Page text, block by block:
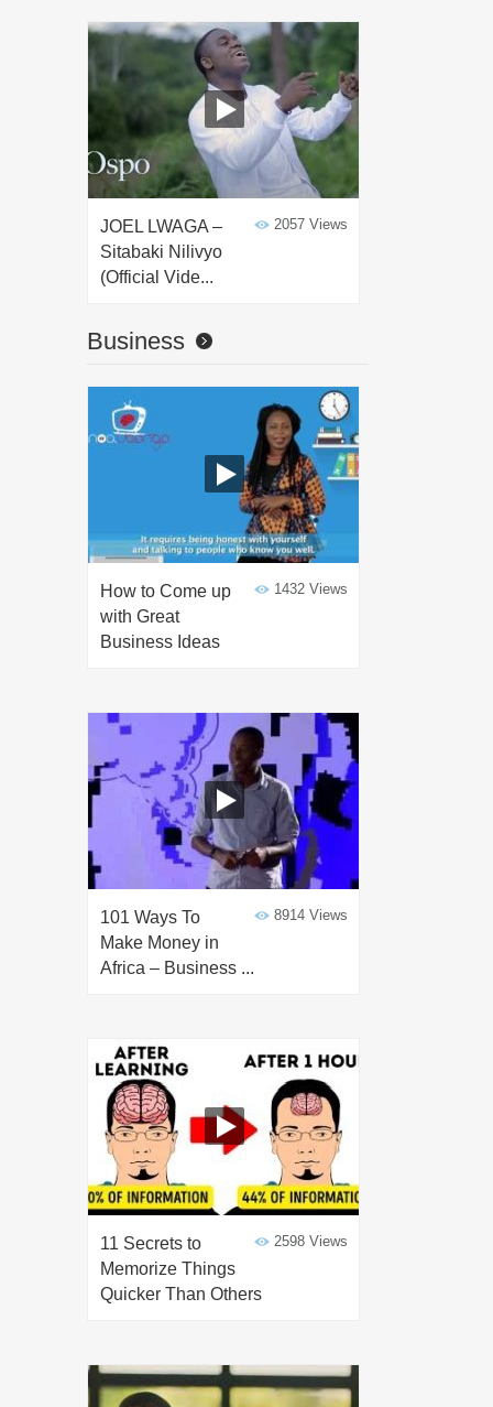
2057 Views
JOEL LWAGA –
Sitabaki Nilivyo
(Official Vide...
Business
1432 Views
How to Come up
with Great
Business Ideas
8914 Views
101 Ways To
Make Money in
Africa – Business ...
2598 Views
11 Secrets to
Memorize Things
Quicker Than Others